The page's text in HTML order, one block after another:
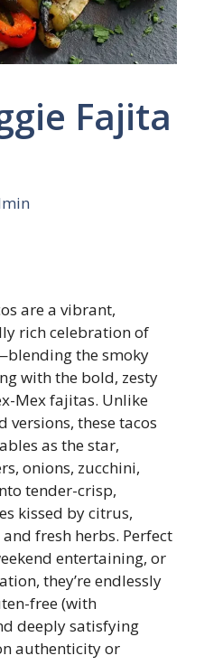
Fajita
are a vibrant,
rich celebration of
the smoky
with the bold, zesty
Mex fajitas. Unlike
versions, these tacos
as the star,
onions, zucchini,
tender-crisp,
kissed by citrus,
fresh herbs. Perfect
entertaining, or
they’re endlessly
free (with
deeply satisfying
authenticity or